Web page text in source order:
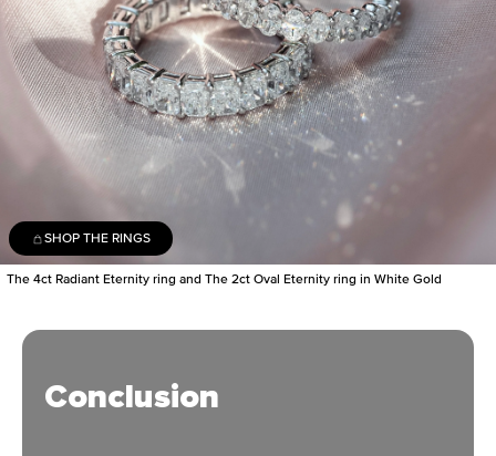
SHOP THE RINGS
The 4ct Radiant Eternity ring and The 2ct Oval Eternity ring in White Gold
Conclusion